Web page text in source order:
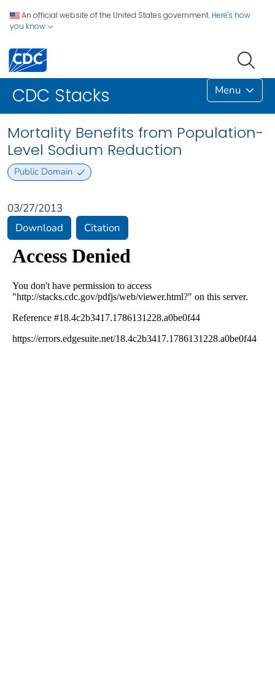
An official website of the United States government. Here's how
you know
CDC Stacks Menu
Mortality Benefits from Population-
Level Sodium Reduction
Public Domain
03/27/2013
Download
Citation